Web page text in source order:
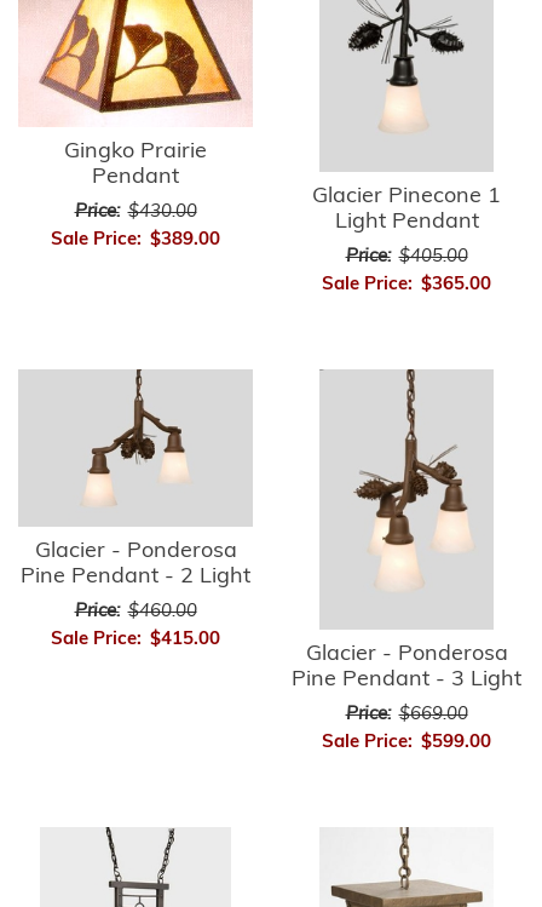
Gingko Prairie
Pendant
Price: $430.00
Sale Price: $389.00
Glacier Pinecone 1
Light Pendant
Price: $405.00
Sale Price: $365.00
Glacier - Ponderosa
Pine Pendant - 2 Light
Price: $460.00
Sale Price: $415.00
Glacier - Ponderosa
Pine Pendant - 3 Light
Price: $669.00
Sale Price: $599.00